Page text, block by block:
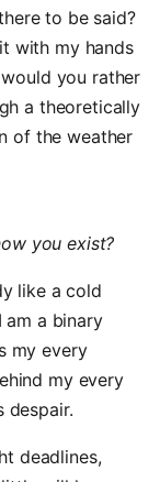
to be said?
with my hands
you rather
a theoretically
of the weather
you exist?
like a cold
am a binary
my every
my every
despair.
deadlines,